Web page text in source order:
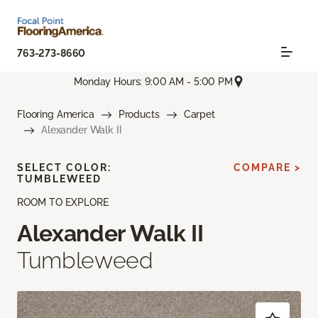
763-273-8660
Monday Hours: 9:00 AM - 5:00 PM
Flooring America Products
Carpet
Alexander Walk II
ROOM TO EXPLORE
Alexander Walk II
Tumbleweed
SELECT COLOR:
TUMBLEWEED
COMPARE >